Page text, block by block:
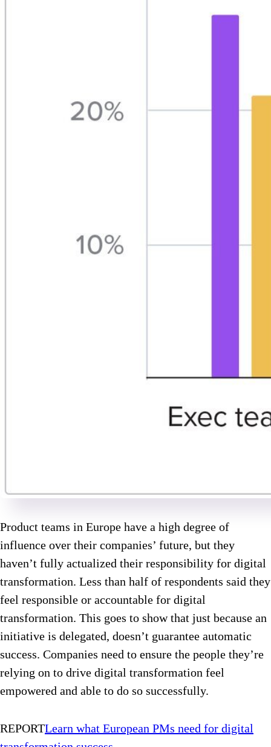
Product teams in Europe have a high degree of
influence over their companies’ future, but they
haven’t fully actualized their responsibility for digital
transformation. Less than half of respondents said they
feel responsible or accountable for digital
transformation. This goes to show that just because an
initiative is delegated, doesn’t guarantee automatic
success. Companies need to ensure the people they’re
relying on to drive digital transformation feel
empowered and able to do so successfully.
REPORTLearn what European PMs need for digital